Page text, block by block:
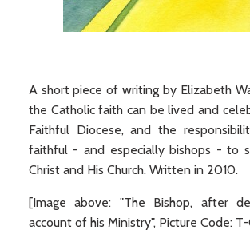
A short piece of writing by Elizabeth
the Catholic faith can be lived and
Faithful Diocese, and the
faithful - and especially bishops - to
Christ and His Church. Written in 2010.
[Image above: "The Bishop, after
account of his Ministry", Picture Code: